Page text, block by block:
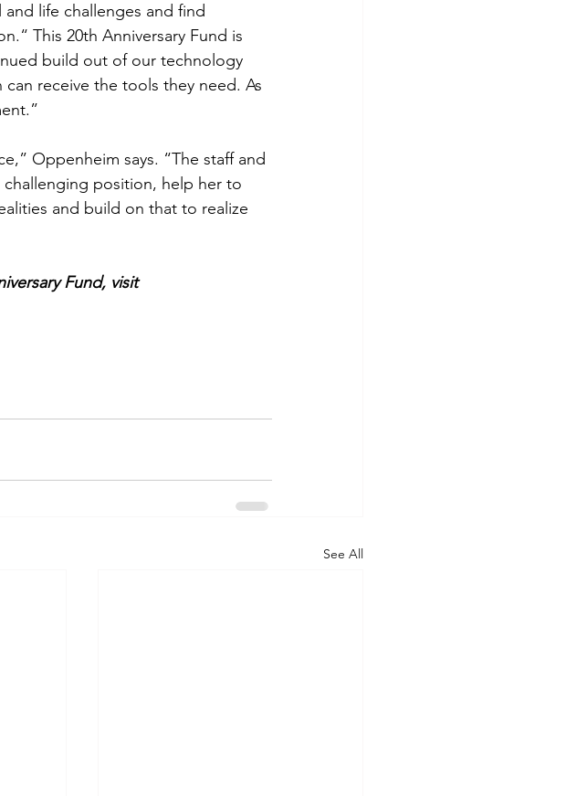
life challenges and find
This 20th Anniversary Fund is
build out of our technology
receive the tools they need. As
Oppenheim says. “The staff and
position, help her to
and build on that to realize
Fund, visit
See All